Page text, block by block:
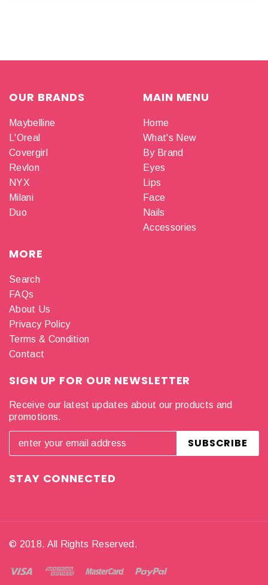
OUR BRANDS
Maybelline
L'Oreal
Covergirl
Revlon
NYX
Milani
Duo
MAIN MENU
Home
What's New
By Brand
Eyes
Lips
Face
Nails
Accessories
MORE
Search
FAQs
About Us
Privacy Policy
Terms & Condition
Contact
SIGN UP FOR OUR NEWSLETTER
Receive our latest updates about our products and
promotions.
STAY CONNECTED
© 2018. All Rights Reserved.